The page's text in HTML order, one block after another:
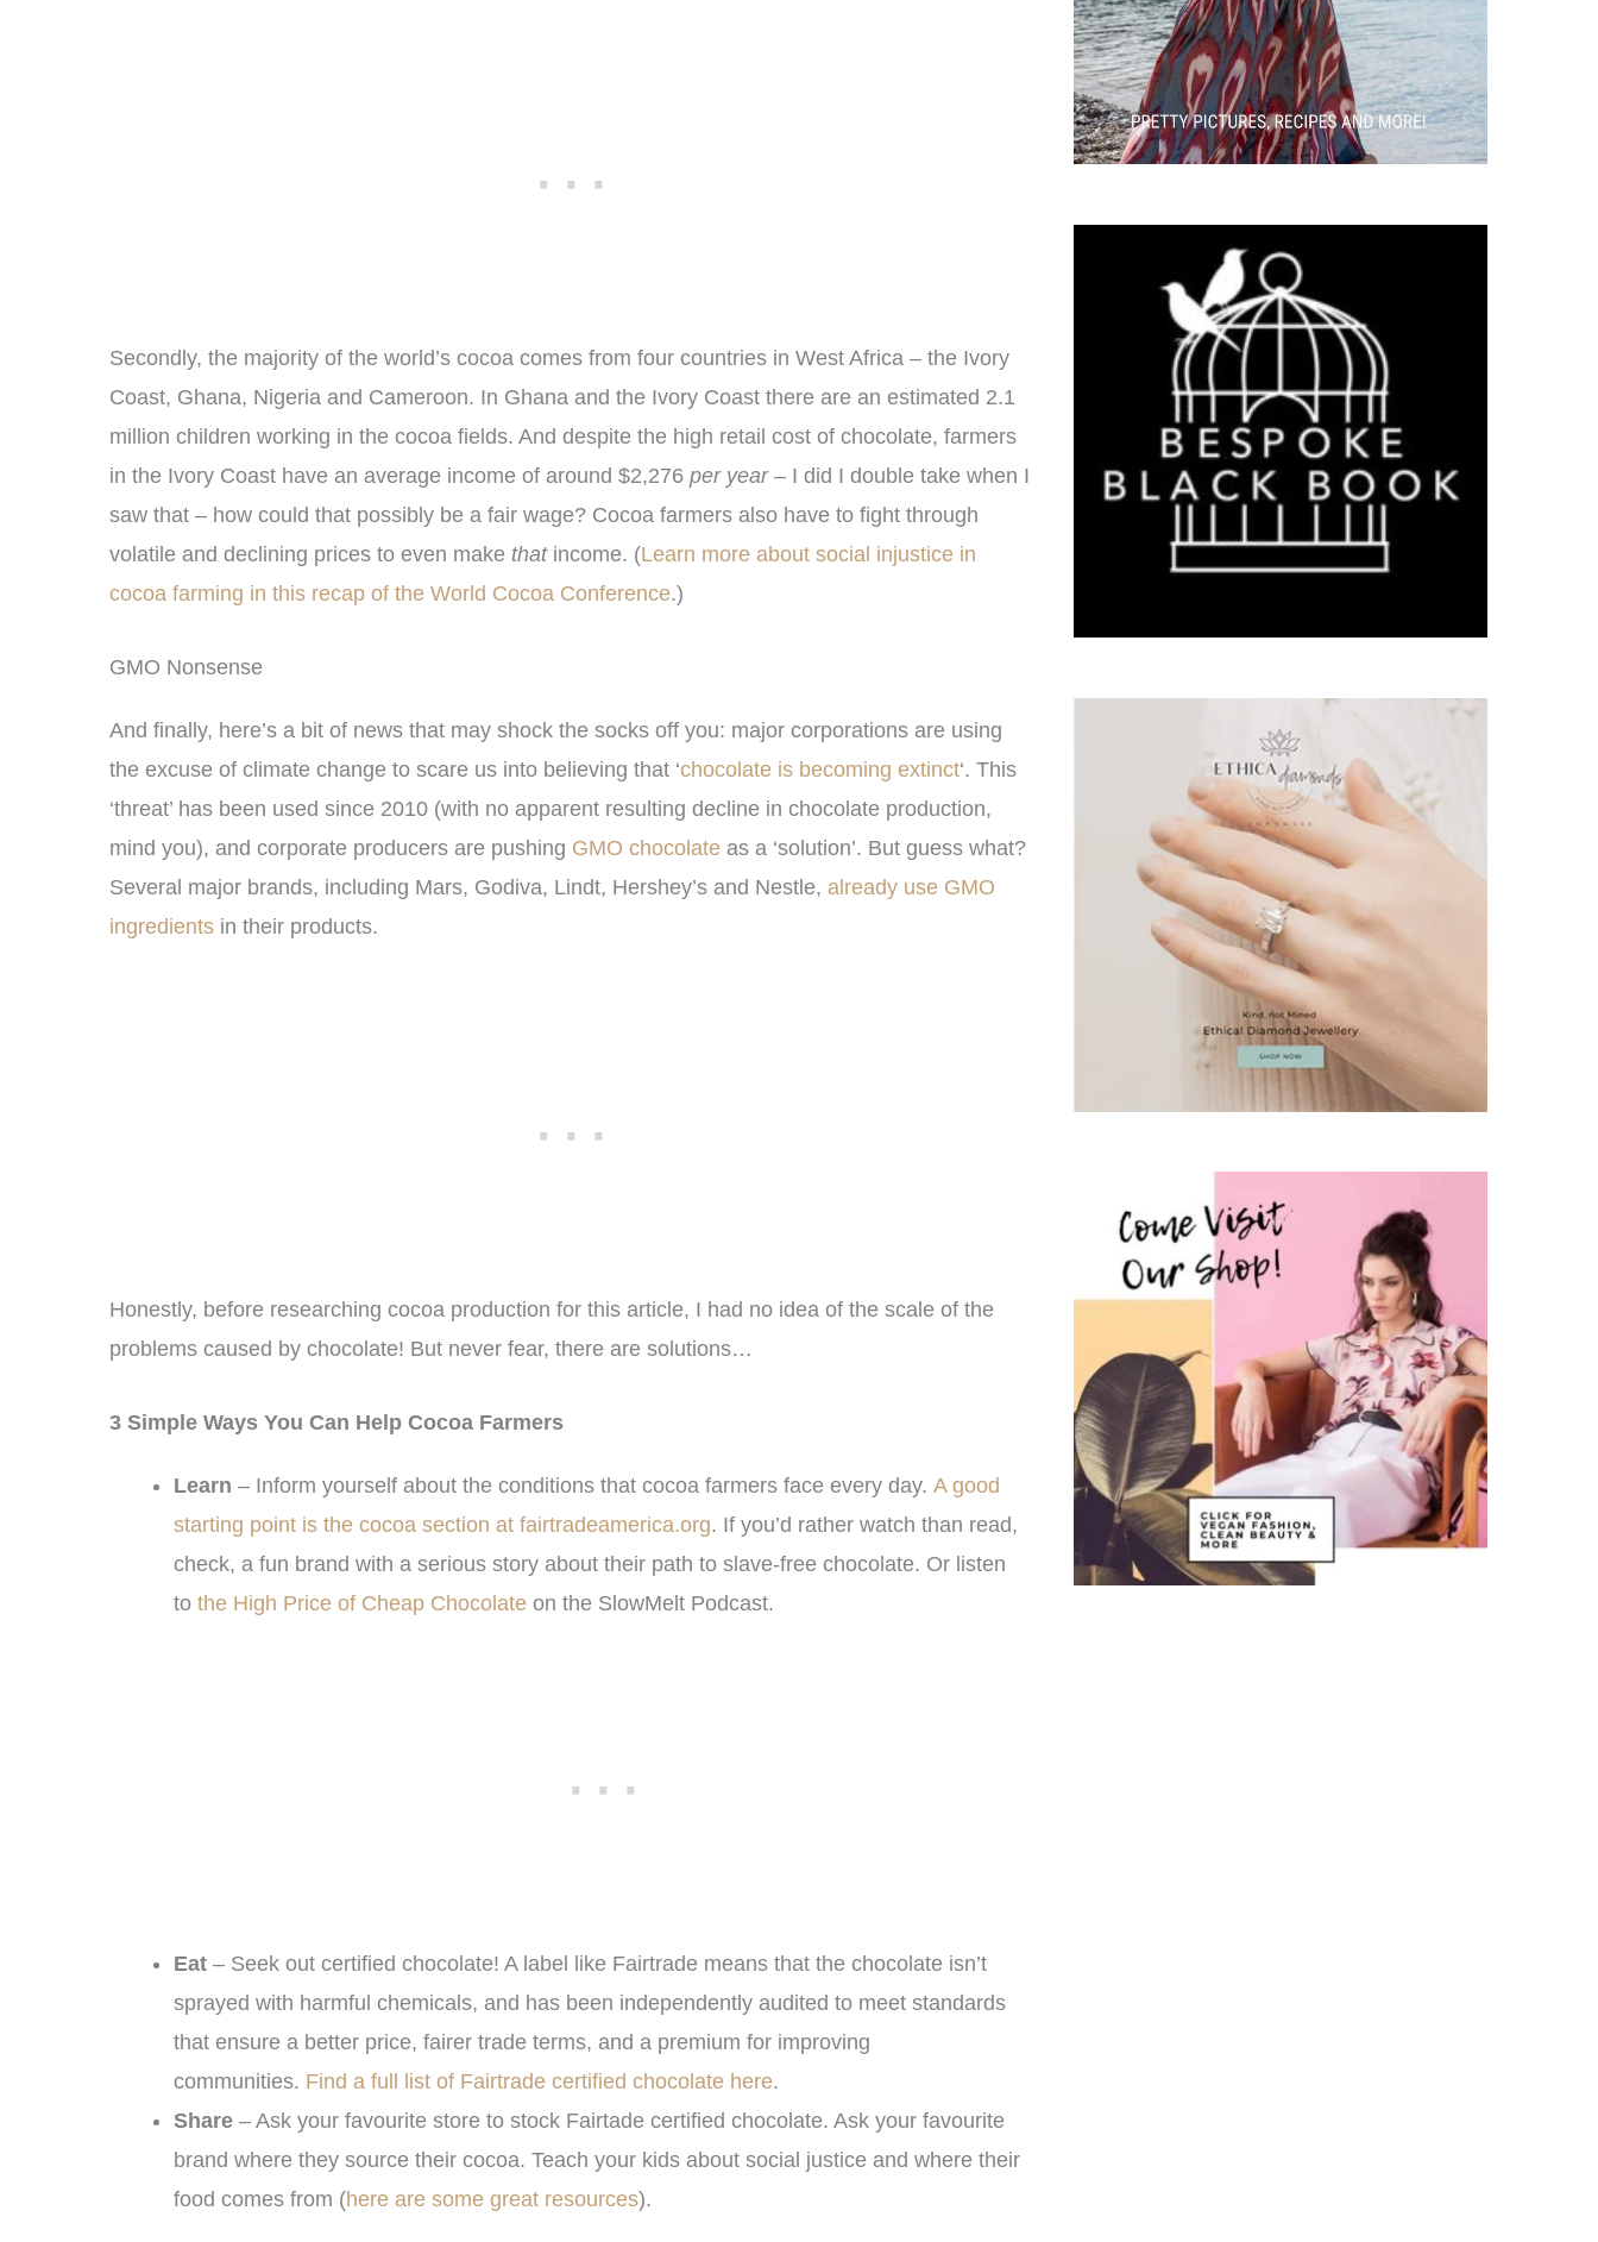
Secondly, the majority of the world’s cocoa comes from four countries in West Africa – the Ivory
Coast, Ghana, Nigeria and Cameroon. In Ghana and the Ivory Coast there are an estimated 2.1
million children working in the cocoa fields. And despite the high retail cost of chocolate, farmers
in the Ivory Coast have an average income of around $2,276 per year – I did I double take when I
saw that – how could that possibly be a fair wage? Cocoa farmers also have to fight through
volatile and declining prices to even make thatincome. (Learn more about social injustice in
cocoa farming in this recap of the World Cocoa Conference.)
GMO Nonsense
And finally, here’s a bit of news that may shock the socks off you: major corporations are using
the excuse of climate change to scare us into believing that ‘chocolate is becoming extinct‘. This
‘threat’ has been used since 2010 (with no apparent resulting decline in chocolate production,
mind you), and corporate producers are pushing GMO chocolate as a ‘solution’. But guess what?
Several major brands, including Mars, Godiva, Lindt, Hershey’s and Nestle, already use GMO
ingredients in their products.
Honestly, before researching cocoa production for this article, I had no idea of the scale of the
problems caused by chocolate! But never fear, there are solutions…
3 Simple Ways You Can Help Cocoa Farmers
Learn – Inform yourself about the conditions that cocoa farmers face every day. A good
starting point is the cocoa section at fairtradeamerica.org. If you’d rather watch than read,
check, a fun brand with a serious story about their path to slave-free chocolate. Or listen
to the High Price of Cheap Chocolate on the SlowMelt Podcast.
Eat – Seek out certified chocolate! A label like Fairtrade means that the chocolate isn’t
sprayed with harmful chemicals, and has been independently audited to meet standards
that ensure a better price, fairer trade terms, and a premium for improving
communities. Find a full list of Fairtrade certified chocolate here.
Share – Ask your favourite store to stock Fairtade certified chocolate. Ask your favourite
brand where they source their cocoa. Teach your kids about social justice and where their
food comes from (here are some great resources).